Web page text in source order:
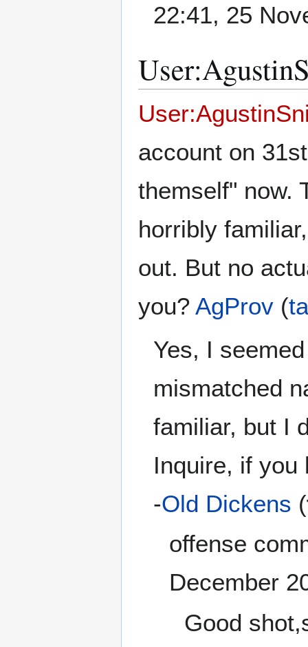
22:41, 25
account on
themself" now.
horribly
out. But no
you? AgProv (
Yes, I
mismatched
familiar, but I
Inquire, if you
-Old Dickens (
offense
December
Good